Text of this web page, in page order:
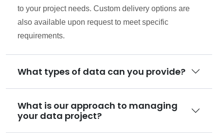
to your project needs. Custom delivery options are
also available upon request to meet specific
requirements.
What types of data can you provide?
What is our approach to managing
your data project?